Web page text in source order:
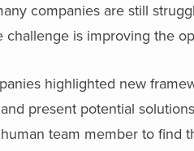
companies are still
challenge is improving the
highlighted new
present potential
team member to find